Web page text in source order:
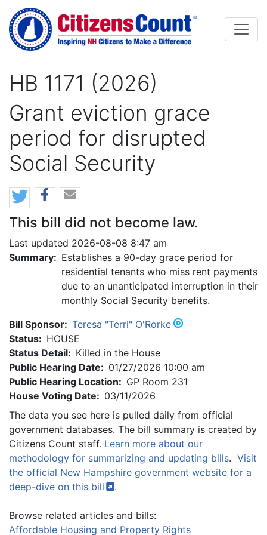
Skip to main content
HB 1171 (2026)
Grant eviction grace
period for disrupted
Social Security
This bill did not become law.
Last updated 2026-08-08 8:47 am
Summary: Establishes a 90-day grace period for
residential tenants who miss rent payments
due to an unanticipated interruption in their
monthly Social Security benefits.
Bill Sponsor: Teresa "Terri" O'Rorke
Status: HOUSE
Status Detail: Killed in the House
Public Hearing Date: 01/27/2026 10:00 am
Public Hearing Location: GP Room 231
House Voting Date: 03/11/2026
The data you see here is pulled daily from official
government databases. The bill summary is created by
Citizens Count staff. Learn more about our
methodology for summarizing and updating bills. Visit
the official New Hampshire government website for a
deep-dive on this bill .
Browse related articles and bills:
Affordable Housing and Property Rights